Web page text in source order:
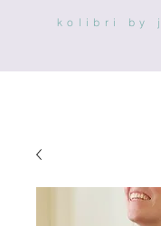
kolibri by